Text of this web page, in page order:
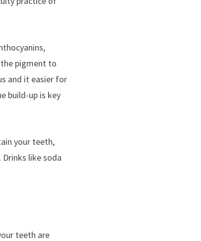
pigment to
and it easier for
build-up is key
your teeth,
like soda
teeth are